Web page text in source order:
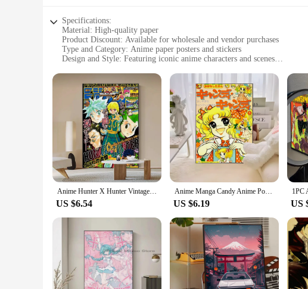
Specifications:
Material: High-quality paper
Product Discount: Available for wholesale and vendor purchases
Type and Category: Anime paper posters and stickers
Design and Style: Featuring iconic anime characters and scenes
Typical Adaptive Scenario: Perfect for anime enthusiasts and collectors
Shape or Size or Weight or Quantity: Variety of sizes and designs to
Features:
|Wholesale|
**Captivating Designs for Every Fan**
Immerse yourself in the world of anime with our exquisite collection of
your favorite anime series. Each design is meticulously crafted to
**Versatile Decor for Every Space**
Whether you're looking to personalize your bedroom, liven up your
colors and detailed artwork are sure to catch the eye and spark
Our anime paper sets are not just for display; they are a treasure trove
showcases your unique taste in anime. Whether you're looking to start
Anime Hunter X Hunter Vintage Posters Sticky Retro Kraft Paper Sticker DIY Room Bar Cafe Kawaii Room Decor
US $6.54
Anime Manga Candy Anime Posters Sticky Decoracion Painting Wall Art White Kraft Paper Wall Decor
US $6.19 US